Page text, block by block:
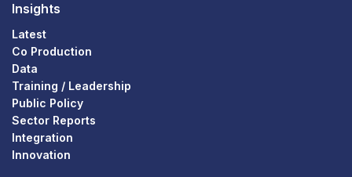
Insights
Latest
Co Production
Data
Training / Leadership
Public Policy
Sector Reports
Integration
Innovation